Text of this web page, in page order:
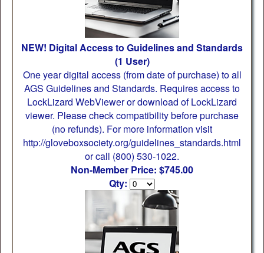
NEW! Digital Access to Guidelines and Standards
(1 User)
One year digital access (from date of purchase) to all
AGS Guidelines and Standards. Requires access to
LockLizard WebViewer or download of LockLizard
viewer. Please check compatibility before purchase
(no refunds). For more information visit
http://gloveboxsociety.org/guidelines_standards.html
or call (800) 530-1022.
Non-Member Price: $745.00
Qty: